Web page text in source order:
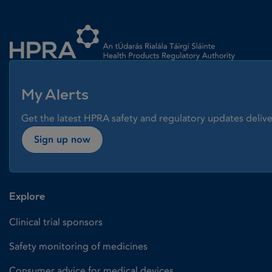
My Alerts
Get the latest HPRA safety and regulatory updates
Sign up now
Explore
Clinical trial sponsors
Safety monitoring of medicines